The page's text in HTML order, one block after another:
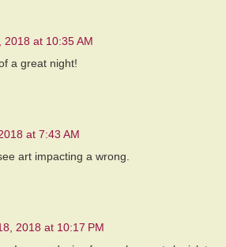
2018 at 10:35 AM
a great night!
at 7:43 AM
art impacting a wrong.
2018 at 10:17 PM